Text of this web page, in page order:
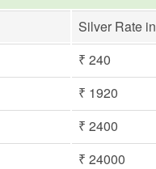
Silver Rate in
₹ 240
₹ 1920
₹ 2400
₹ 24000